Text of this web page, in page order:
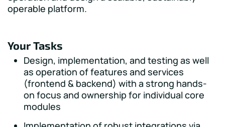
operable platform.
Your Tasks
Design, implementation, and testing as well
as operation of features and services
(frontend & backend) with a strong hands-
on focus and ownership for individual core
modules